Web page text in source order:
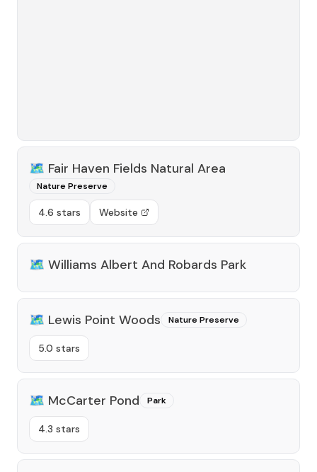
🗺️ Fair Haven Fields Natural Area
Nature Preserve
4.6 stars Website
🗺️ Williams Albert And Robards Park
🗺️ Lewis Point Woods Nature Preserve
5.0 stars
🗺️ McCarter Pond Park
4.3 stars